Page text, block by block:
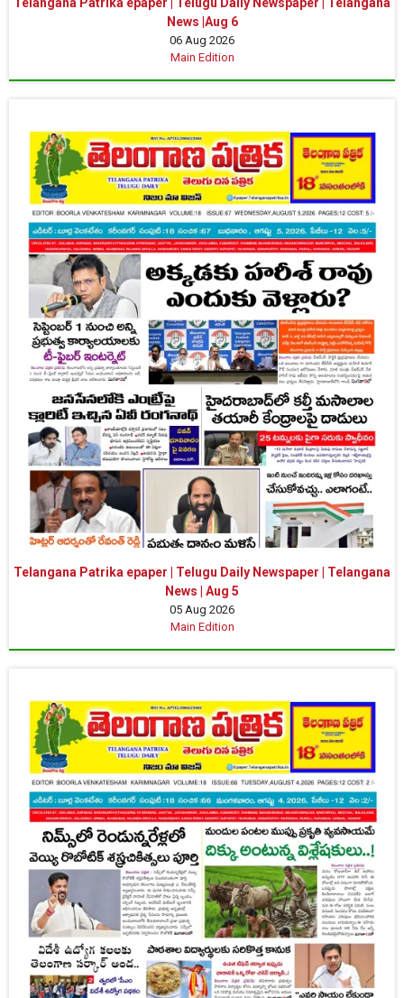
Telangana Patrika epaper | Telugu Daily Newspaper | Telangana
News |Aug 6
06 Aug 2026
Main Edition
Telangana Patrika epaper | Telugu Daily Newspaper | Telangana
News | Aug 5
05 Aug 2026
Main Edition